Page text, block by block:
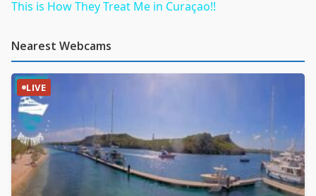
This is How They Treat Me in Curaçao!!
Nearest Webcams
LIVE